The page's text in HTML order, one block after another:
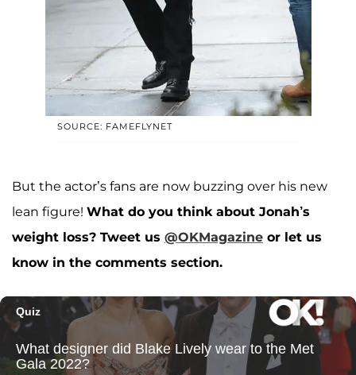
SOURCE: FAMEFLYNET
But the actor’s fans are now buzzing over his new
lean figure! What do you think about Jonah’s
weight loss? Tweet us @OKMagazine or let us
know in the comments section.